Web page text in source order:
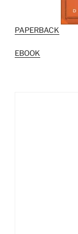
PAPERBACK
EBOOK